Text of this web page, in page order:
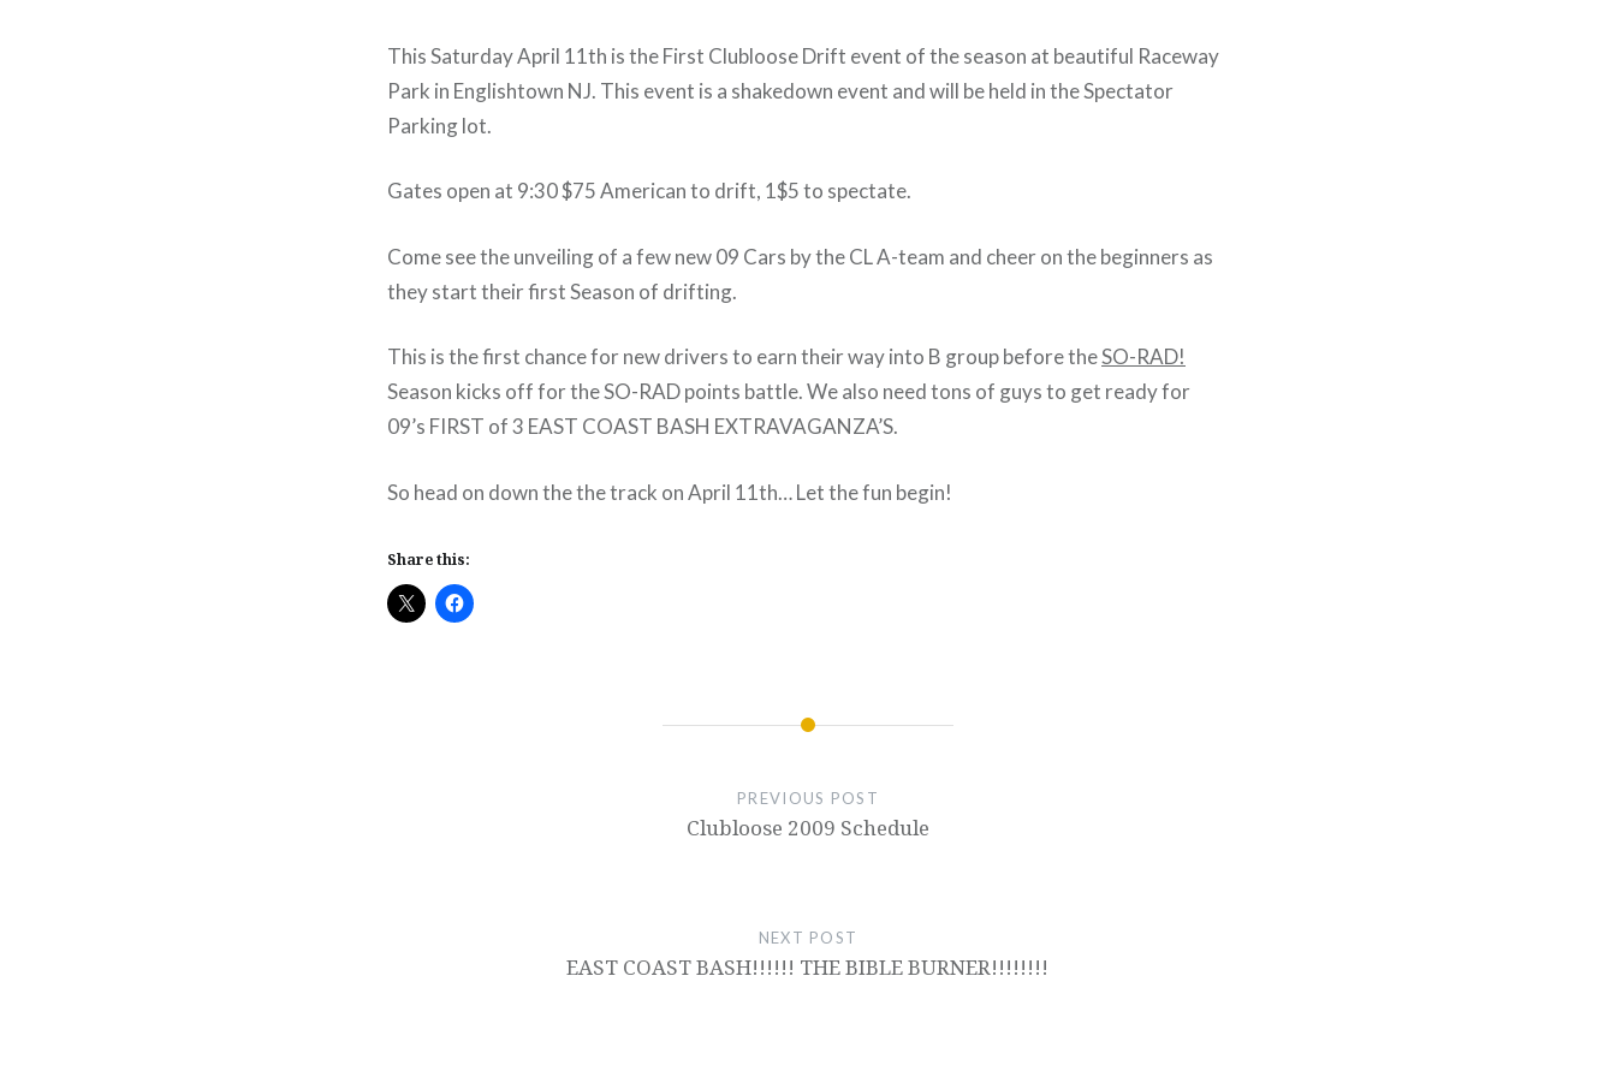
This Saturday April 11th is the First Clubloose Drift event of the season at beautiful Raceway
Park in Englishtown NJ. This event is a shakedown event and will be held in the Spectator
Parking lot.
Gates open at 9:30 $75 American to drift, 1$5 to spectate.
Come see the unveiling of a few new 09 Cars by the CL A-team and cheer on the beginners as
they start their first Season of drifting.
This is the first chance for new drivers to earn their way into B group before theSO-RAD!
Season kicks off for the SO-RAD points battle. We also need tons of guys to get ready for
09’s FIRST of 3 EAST COAST BASH EXTRAVAGANZA’S.
So head on down the the track on April 11th… Let the fun begin!
Share this:
PREVIOUS POST
Clubloose 2009 Schedule
NEXT POST
EAST COAST BASH!!!!!! THE BIBLE BURNER!!!!!!!!